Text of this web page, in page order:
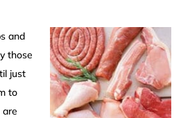
and
those
just
to